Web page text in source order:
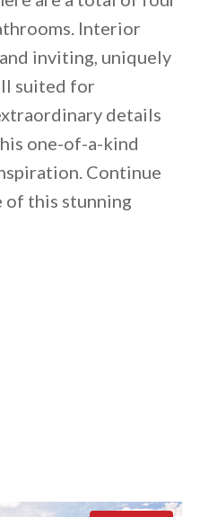
Interior
inviting, uniquely
suited for
details
one-of-a-kind
Continue
of this stunning